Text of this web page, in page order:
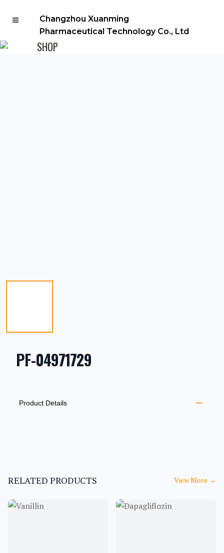
Changzhou Xuanming
Pharmaceutical Technology Co., Ltd
SHOP
PF-04971729
ADDITIONAL DETAILS
Product Details
RELATED PRODUCTS View More →